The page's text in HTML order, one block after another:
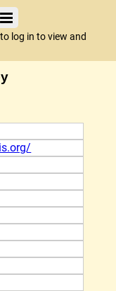
log in to view and